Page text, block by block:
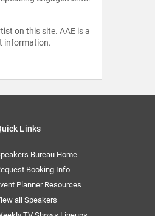
on this site. AAE is a
information.
Links
Bureau Home
Booking Info
Planner Resources
all Speakers